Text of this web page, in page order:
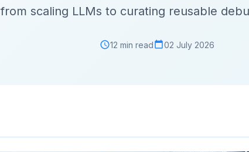
from scaling LLMs to curating reusable
12 min read 02 July 2026